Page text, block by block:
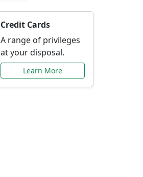
Credit Cards
A range of privileges
at your disposal.
Learn More